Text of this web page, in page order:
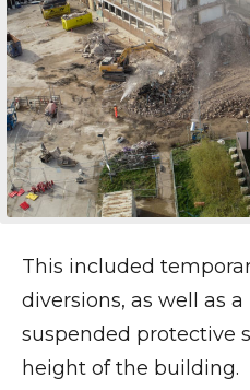
This included
diversions, as well as
suspended protective
height of the building.